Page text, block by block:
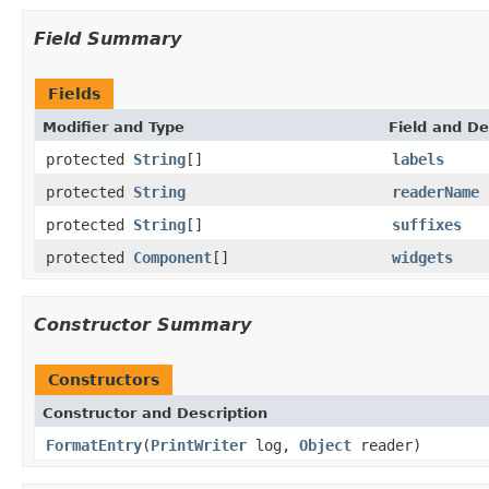
Field Summary
Fields
Modifier and Type Field and
protected String[]
labels
protected String
readerName
protected String[]
suffixes
protected Component[] widgets
Constructor Summary
Constructors
Constructor and Description
FormatEntry(PrintWriter log, Object reader)